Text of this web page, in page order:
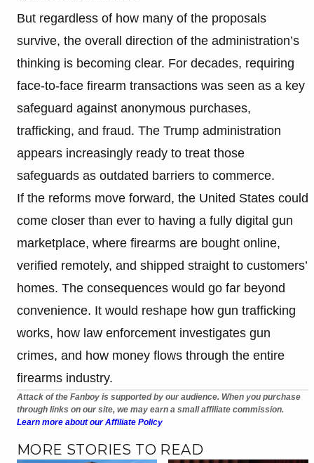
But regardless of how many of the proposals
survive, the overall direction of the administration’s
thinking is becoming clear. For decades, requiring
face-to-face firearm transactions was seen as a key
safeguard against anonymous purchases,
trafficking, and fraud. The Trump administration
appears increasingly ready to treat those
safeguards as outdated barriers to commerce.
If the reforms move forward, the United States could
come closer than ever to having a fully digital gun
marketplace, where firearms are bought online,
verified remotely, and shipped straight to customers’
homes. The consequences would go far beyond
convenience. It would reshape how gun trafficking
works, how law enforcement investigates gun
crimes, and how money flows through the entire
firearms industry.
Attack of the Fanboy is supported by our audience. When you purchase
through links on our site, we may earn a small affiliate commission.
Learn more about our Affiliate Policy
MORE STORIES TO READ